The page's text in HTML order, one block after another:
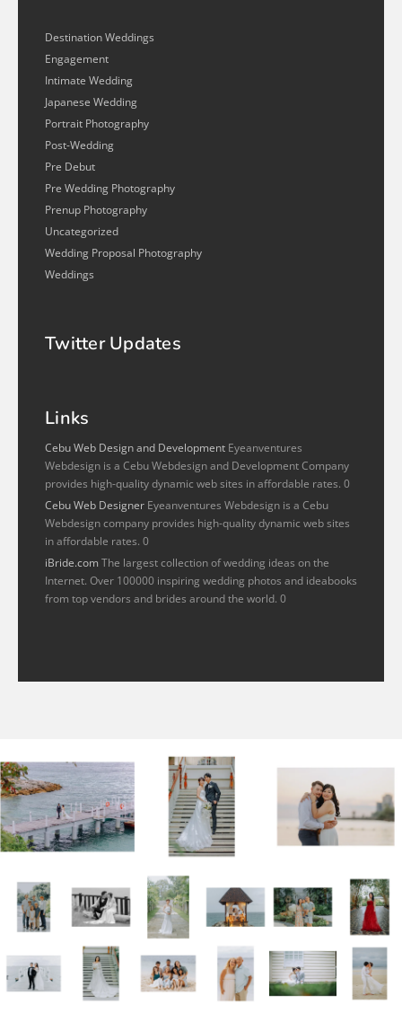
Destination Weddings
Engagement
Intimate Wedding
Japanese Wedding
Portrait Photography
Post-Wedding
Pre Debut
Pre Wedding Photography
Prenup Photography
Uncategorized
Wedding Proposal Photography
Weddings
Twitter Updates
Links
Cebu Web Design and Development Eyeanventures
Webdesign is a Cebu Webdesign and Development Company
provides high-quality dynamic web sites in affordable rates. 0
Cebu Web Designer Eyeanventures Webdesign is a Cebu
Webdesign company provides high-quality dynamic web sites
in affordable rates. 0
iBride.com The largest collection of wedding ideas on the
Internet. Over 100000 inspiring wedding photos and ideabooks
from top vendors and brides around the world. 0